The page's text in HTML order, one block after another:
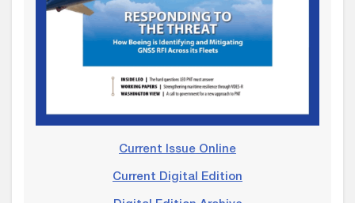
Current Issue Online
Current Digital Edition